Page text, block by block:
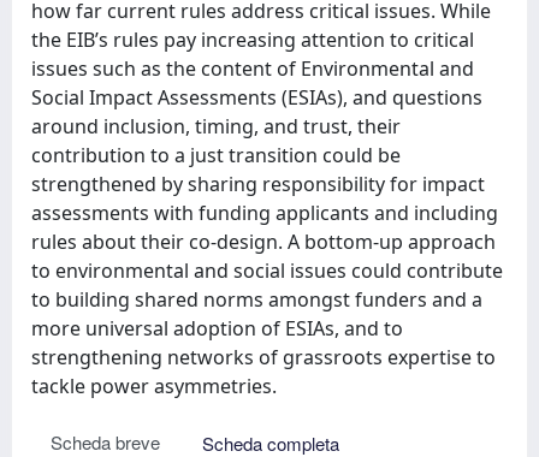
how far current rules address critical issues. While
the EIB’s rules pay increasing attention to critical
issues such as the content of Environmental and
Social Impact Assessments (ESIAs), and questions
around inclusion, timing, and trust, their
contribution to a just transition could be
strengthened by sharing responsibility for impact
assessments with funding applicants and including
rules about their co-design. A bottom-up approach
to environmental and social issues could contribute
to building shared norms amongst funders and a
more universal adoption of ESIAs, and to
strengthening networks of grassroots expertise to
tackle power asymmetries.
Scheda breve
Scheda completa